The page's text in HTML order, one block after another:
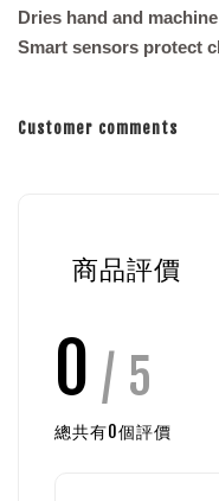
Dries hand and
Smart sensors protect
Customer comments
商品評價
0 / 5
總共有0個評價